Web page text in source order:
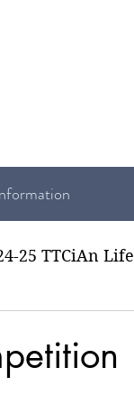
25 TTCiAn Life